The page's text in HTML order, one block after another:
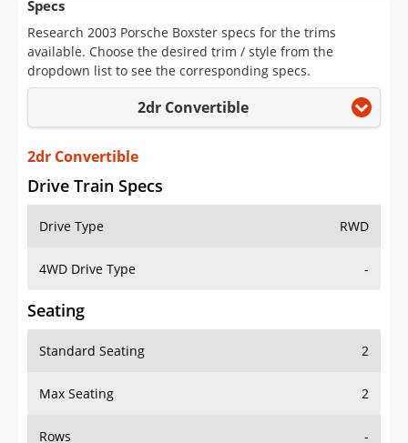
Saved Cars
Saved Searches
Saved iVIN Reports
Log In
Sign Up
Specs
Research 2003 Porsche Boxster specs for the trims
available. Choose the desired trim / style from the
dropdown list to see the corresponding specs.
2dr Convertible
2dr Convertible
Drive Train Specs
Drive Type RWD
4WD Drive Type -
Seating
Standard Seating 2
Max Seating 2
Rows -